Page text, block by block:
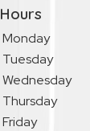
Hours
Monday
Tuesday
Wednesday
Thursday
Friday